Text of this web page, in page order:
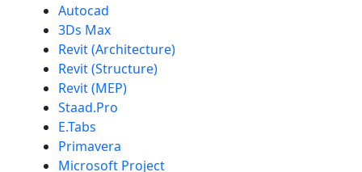
Autocad
3Ds Max
Revit (Architecture)
Revit (Structure)
Revit (MEP)
Staad.Pro
E.Tabs
Primavera
Microsoft Project